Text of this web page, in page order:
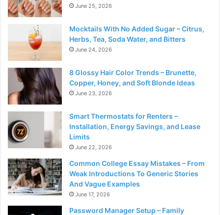
June 25, 2026
Mocktails With No Added Sugar – Citrus,
Herbs, Tea, Soda Water, and Bitters
June 24, 2026
8 Glossy Hair Color Trends – Brunette,
Copper, Honey, and Soft Blonde Ideas
June 23, 2026
Smart Thermostats for Renters –
Installation, Energy Savings, and Lease
Limits
June 22, 2026
Common College Essay Mistakes – From
Weak Introductions To Generic Stories
And Vague Examples
June 17, 2026
Password Manager Setup – Family